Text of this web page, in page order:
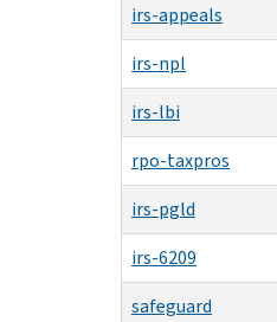
irs-appeals
irs-npl
irs-lbi
rpo-taxpros
irs-pgld
irs-6209
safeguard